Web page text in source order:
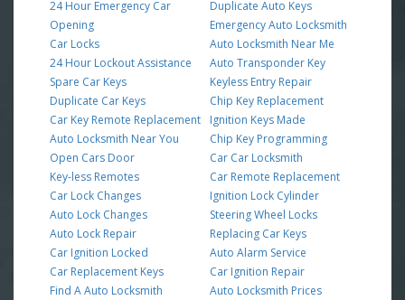
24 Hour Emergency Car
Opening
Car Locks
24 Hour Lockout Assistance
Spare Car Keys
Duplicate Car Keys
Car Key Remote Replacement
Auto Locksmith Near You
Open Cars Door
Key-less Remotes
Car Lock Changes
Auto Lock Changes
Auto Lock Repair
Car Ignition Locked
Car Replacement Keys
Find A Auto Locksmith
Duplicate Auto Keys
Emergency Auto Locksmith
Auto Locksmith Near Me
Auto Transponder Key
Keyless Entry Repair
Chip Key Replacement
Ignition Keys Made
Chip Key Programming
Car Car Locksmith
Car Remote Replacement
Ignition Lock Cylinder
Steering Wheel Locks
Replacing Car Keys
Auto Alarm Service
Car Ignition Repair
Auto Locksmith Prices